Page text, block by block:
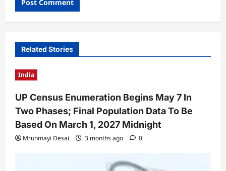
Related Stories
India
UP Census Enumeration Begins May 7 In
Two Phases; Final Population Data To Be
Based On March 1, 2027 Midnight
Mrunmayi Desai 3 months ago 0